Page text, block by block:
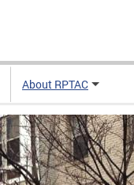
About RPTAC